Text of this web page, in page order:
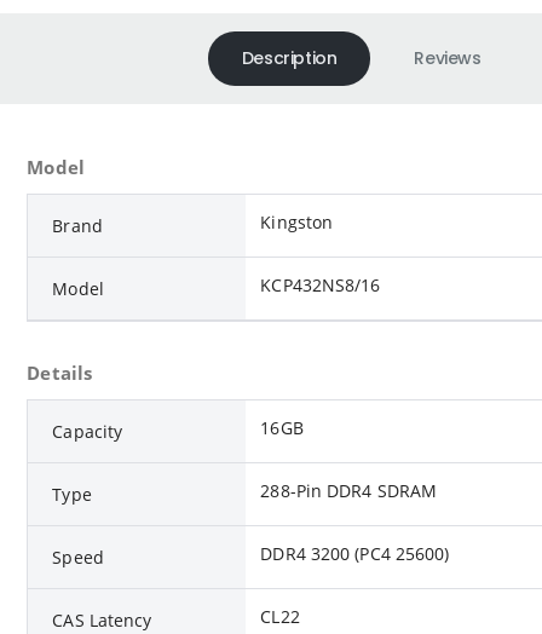
Description Reviews
Model
Brand Kingston
Model KCP432NS8/16
Details
Capacity 16GB
Type 288-Pin DDR4 SDRAM
Speed DDR4 3200 (PC4 25600)
CAS Latency CL22